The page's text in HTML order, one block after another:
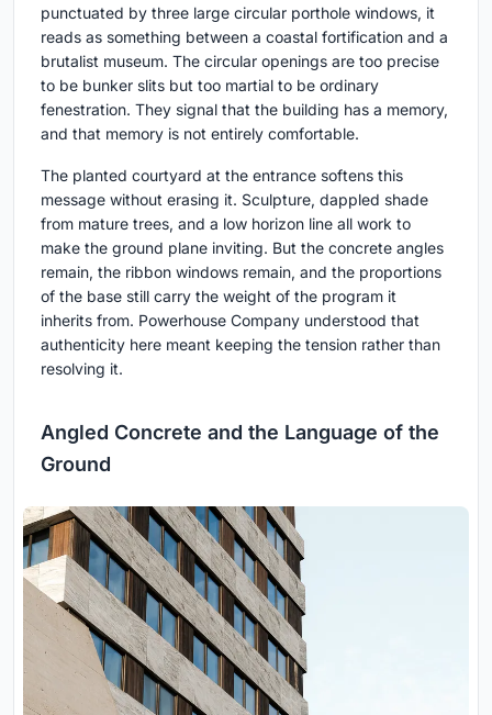
punctuated by three large circular porthole windows, it
reads as something between a coastal fortification and a
brutalist museum. The circular openings are too precise
to be bunker slits but too martial to be ordinary
fenestration. They signal that the building has a memory,
and that memory is not entirely comfortable.
The planted courtyard at the entrance softens this
message without erasing it. Sculpture, dappled shade
from mature trees, and a low horizon line all work to
make the ground plane inviting. But the concrete angles
remain, the ribbon windows remain, and the proportions
of the base still carry the weight of the program it
inherits from. Powerhouse Company understood that
authenticity here meant keeping the tension rather than
resolving it.
Angled Concrete and the Language of the
Ground